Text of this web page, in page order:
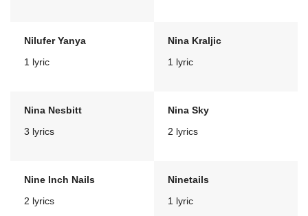
Nilufer Yanya
1 lyric
Nina Kraljic
1 lyric
Nina Nesbitt
3 lyrics
Nina Sky
2 lyrics
Nine Inch Nails
2 lyrics
Ninetails
1 lyric